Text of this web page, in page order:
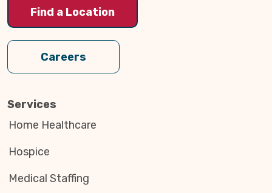
Find a Location
Careers
Services
Home Healthcare
Hospice
Medical Staffing